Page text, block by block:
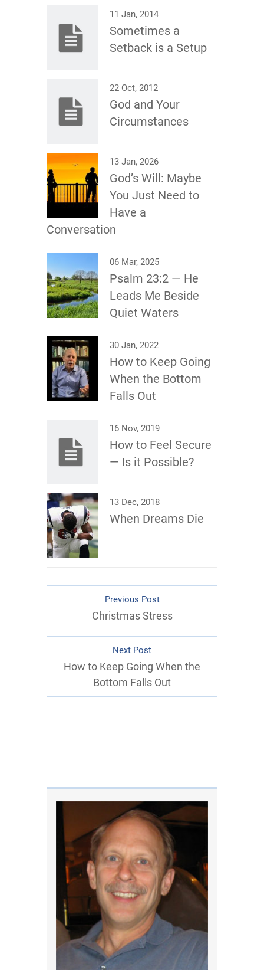
11 Jan, 2014
Sometimes a
Setback is a Setup
22 Oct, 2012
God and Your
Circumstances
13 Jan, 2026
God’s Will: Maybe
You Just Need to
Have a
Conversation
06 Mar, 2025
Psalm 23:2 — He
Leads Me Beside
Quiet Waters
30 Jan, 2022
How to Keep Going
When the Bottom
Falls Out
16 Nov, 2019
How to Feel Secure
— Is it Possible?
13 Dec, 2018
When Dreams Die
Previous Post
Christmas Stress
Next Post
How to Keep Going When the
Bottom Falls Out